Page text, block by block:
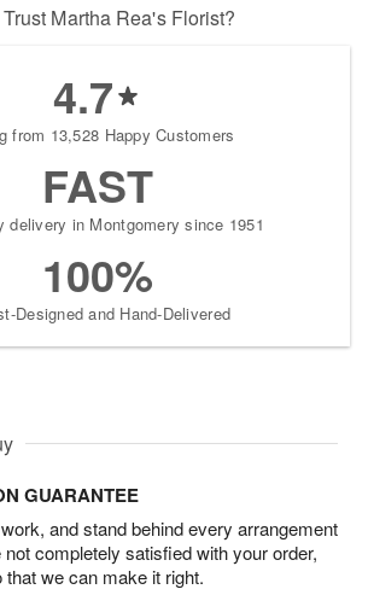
Martha Rea's Florist?
4.7
from 13,528 Happy Customers
FAST
delivery in Montgomery since 1951
100%
Designed and Hand-Delivered
GUARANTEE
and stand behind every arrangement
completely satisfied with your order,
we can make it right.